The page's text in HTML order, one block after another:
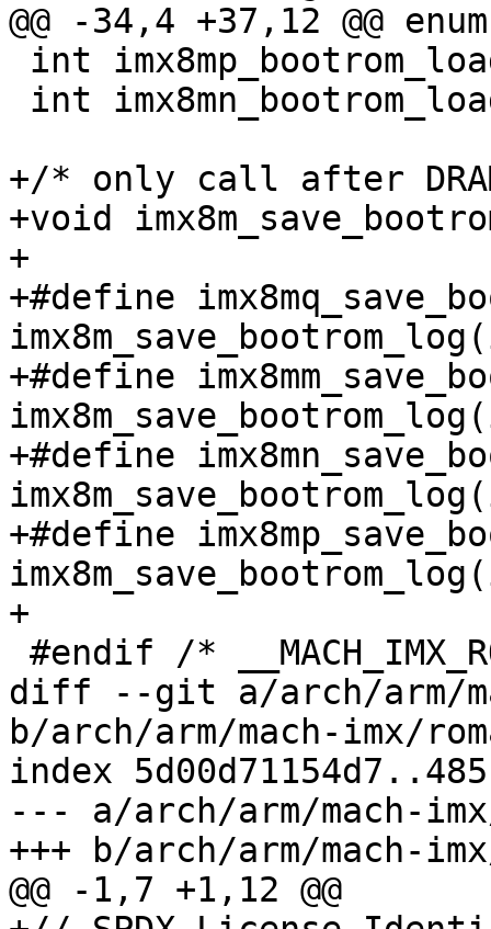
@@ -34,4 +37,12 @@
+/* only call after
+void
+
+#define
+#define
+#define
+#define
+
diff --git a/arch/arm/
b/arch/arm/mach-imx/
index
--- a/arch/arm/mach-
+++ b/arch/arm/mach-
@@ -1,7 +1,12 @@